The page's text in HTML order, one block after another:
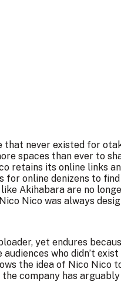
never existed for
spaces than ever to
retains its online links
online denizens to
Akihabara are no
Nico was always
yet endures
who didn’t
the idea of Nico Nico
company has